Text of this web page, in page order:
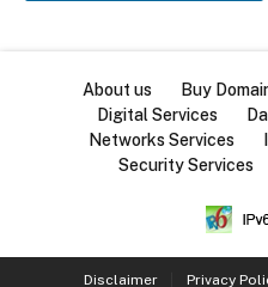
About us Buy
Digital Services
Networks Services
Security Services
Disclaimer Privacy